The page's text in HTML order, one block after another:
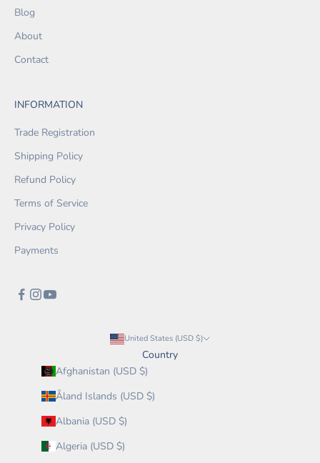
Blog
About
Contact
INFORMATION
Trade Registration
Shipping Policy
Refund Policy
Terms of Service
Privacy Policy
Payments
United States (USD $)
Country
Afghanistan (USD $)
Åland Islands (USD $)
Albania (USD $)
Algeria (USD $)